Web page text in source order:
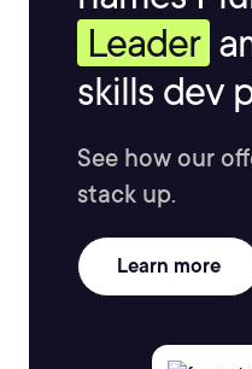
Leader
skills dev
See how our
stack up.
Learn more